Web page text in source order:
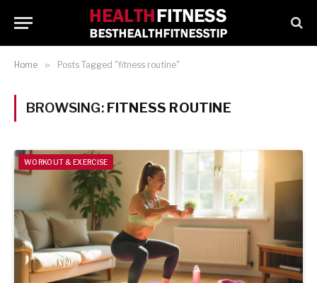
Home » Posts Tagged "fitness routine"
BROWSING: FITNESS ROUTINE
WORKOUT & EXERCISE